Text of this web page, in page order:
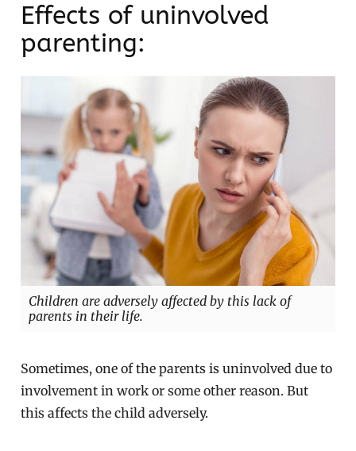
Effects of uninvolved
parenting:
Children are adversely affected by this lack of
parents in their life.
Sometimes, one of the parents is uninvolved due to
involvement in work or some other reason. But
this affects the child adversely.